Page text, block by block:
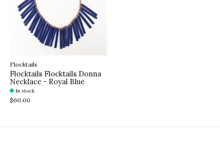
Flocktails
Flocktails Flocktails Donna
Necklace - Royal Blue
In stock
$60.00